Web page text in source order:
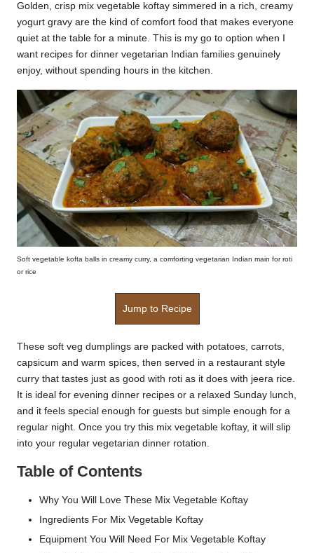
r
k
r
a
ci
p
e
s.
c
o
m
Golden, crisp mix vegetable koftay simmered in a rich, creamy
yogurt gravy are the kind of comfort food that makes everyone
quiet at the table for a minute. This is my go to option when I
want recipes for dinner vegetarian Indian families genuinely
enjoy, without spending hours in the kitchen.
Soft vegetable kofta balls in creamy curry, a comforting vegetarian Indian main for roti
or rice
Jump to Recipe
These soft veg dumplings are packed with potatoes, carrots,
capsicum and warm spices, then served in a restaurant style
curry that tastes just as good with roti as it does with jeera rice.
It is ideal for evening dinner recipes or a relaxed Sunday lunch,
and it feels special enough for guests but simple enough for a
regular night. Once you try this mix vegetable koftay, it will slip
into your regular vegetarian dinner rotation.
Table of Contents
Why You Will Love These Mix Vegetable Koftay
Ingredients For Mix Vegetable Koftay
Equipment You Will Need For Mix Vegetable Koftay